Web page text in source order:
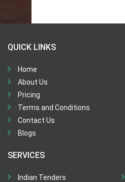
QUICK LINKS
Home
About Us
Pricing
Terms and Conditions
Contact Us
Blogs
SERVICES
Indian Tenders